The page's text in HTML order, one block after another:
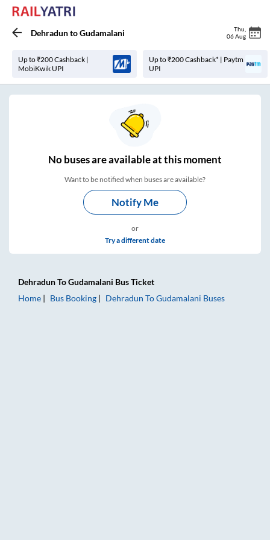
DehraduntoGudamalani Thu
06 Aug
Up to ₹200 Cashback |
MobiKwik UPI
Up to ₹200 Cashback* | Paytm
UPI
Nobuses areavailable at this moment
Want to be notified when buses are available?
Notify Me
or
Try a different date
DehradunToGudamalani Bus Ticket
Home
Bus Booking Dehradun ToGudamalani Buses